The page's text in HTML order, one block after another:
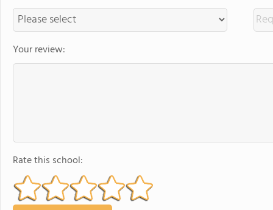
Your review:
Rate this school: